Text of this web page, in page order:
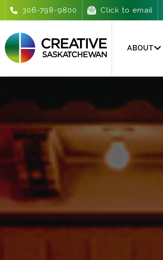
306-798-9800 Click to email
ABOUT